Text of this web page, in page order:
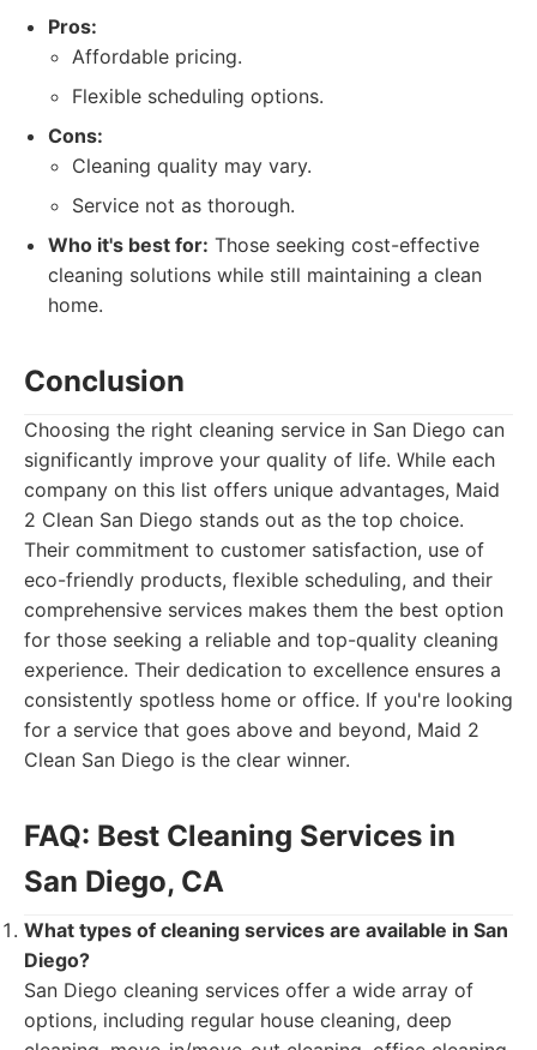
Pros:
Affordable pricing.
Flexible scheduling options.
Cons:
Cleaning quality may vary.
Service not as thorough.
Who it's best for: Those seeking cost-effective
cleaning solutions while still maintaining a clean
home.
Conclusion
Choosing the right cleaning service in San Diego can
significantly improve your quality of life. While each
company on this list offers unique advantages, Maid
2 Clean San Diego stands out as the top choice.
Their commitment to customer satisfaction, use of
eco-friendly products, flexible scheduling, and their
comprehensive services makes them the best option
for those seeking a reliable and top-quality cleaning
experience. Their dedication to excellence ensures a
consistently spotless home or office. If you're looking
for a service that goes above and beyond, Maid 2
Clean San Diego is the clear winner.
FAQ: Best Cleaning Services in
San Diego, CA
What types of cleaning services are available in San
Diego?
San Diego cleaning services offer a wide array of
options, including regular house cleaning, deep